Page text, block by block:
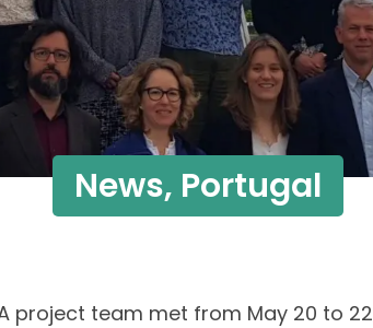
News, Portugal
project team met from May 20 to